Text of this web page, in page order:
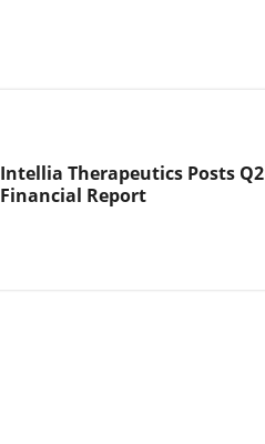
Intellia Therapeutics Posts Q2
Financial Report